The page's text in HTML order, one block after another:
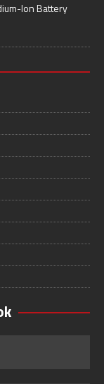
Ion Battery